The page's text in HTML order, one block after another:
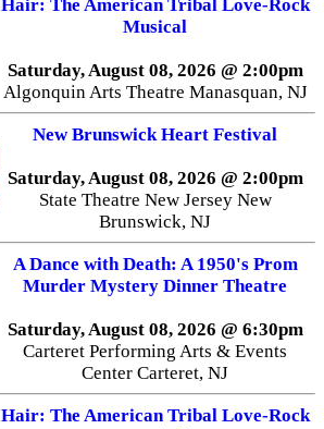
Hair: The American Tribal Love-Rock
Musical
Saturday, August 08, 2026 @ 2:00pm
Algonquin Arts Theatre Manasquan, NJ
New Brunswick Heart Festival
Saturday, August 08, 2026 @ 2:00pm
State Theatre New Jersey New
Brunswick, NJ
A Dance with Death: A 1950's Prom
Murder Mystery Dinner Theatre
Saturday, August 08, 2026 @ 6:30pm
Carteret Performing Arts & Events
Center Carteret, NJ
Hair: The American Tribal Love-Rock